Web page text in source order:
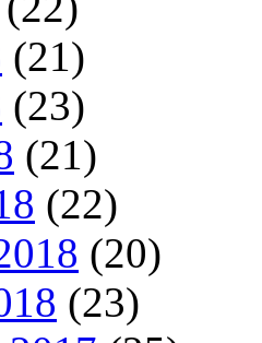
(21)
(23)
(21)
(22)
(20)
(23)